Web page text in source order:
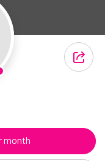
month